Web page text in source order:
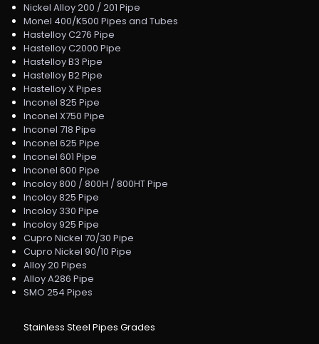
Nickel Alloy 200 / 201 Pipe
Monel 400/K500 Pipes and Tubes
Hastelloy C276 Pipe
Hastelloy C2000 Pipe
Hastelloy B3 Pipe
Hastelloy B2 Pipe
Hastelloy X Pipes
Inconel 825 Pipe
Inconel X750 Pipe
Inconel 718 Pipe
Inconel 625 Pipe
Inconel 601 Pipe
Inconel 600 Pipe
Incoloy 800 / 800H / 800HT Pipe
Incoloy 825 Pipe
Incoloy 330 Pipe
Incoloy 925 Pipe
Cupro Nickel 70/30 Pipe
Cupro Nickel 90/10 Pipe
Alloy 20 Pipes
Alloy A286 Pipe
SMO 254 Pipes
Stainless Steel Pipes Grades